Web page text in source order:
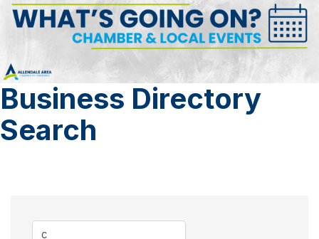
Business Directory
Search